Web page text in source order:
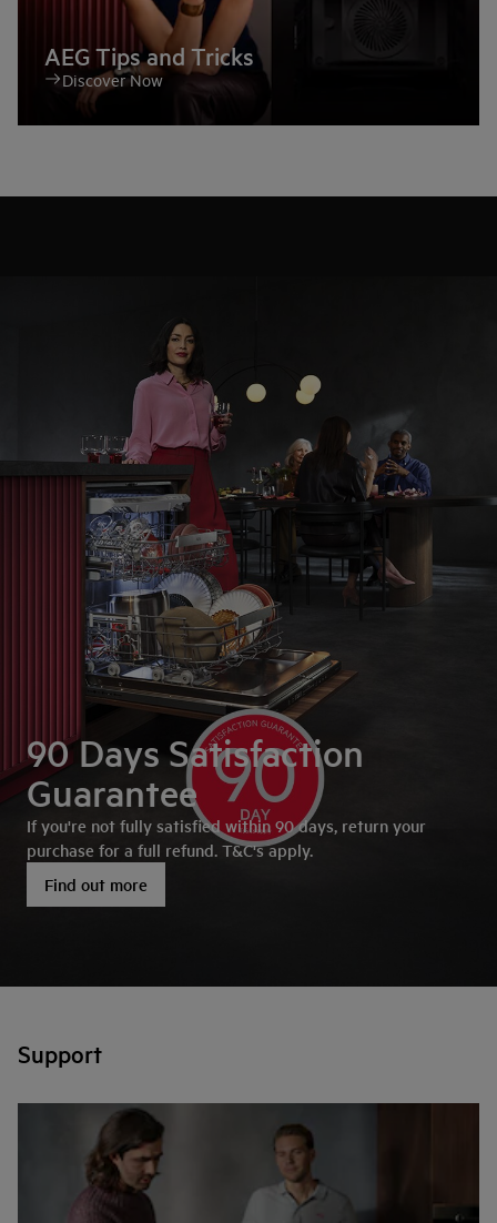
AEG Tips and Tricks
Discover Now
90 Days Satisfaction
Guarantee
If you're not fully satisfied within 90 days, return your
purchase for a full refund. T&C's apply.
Find out more
Support